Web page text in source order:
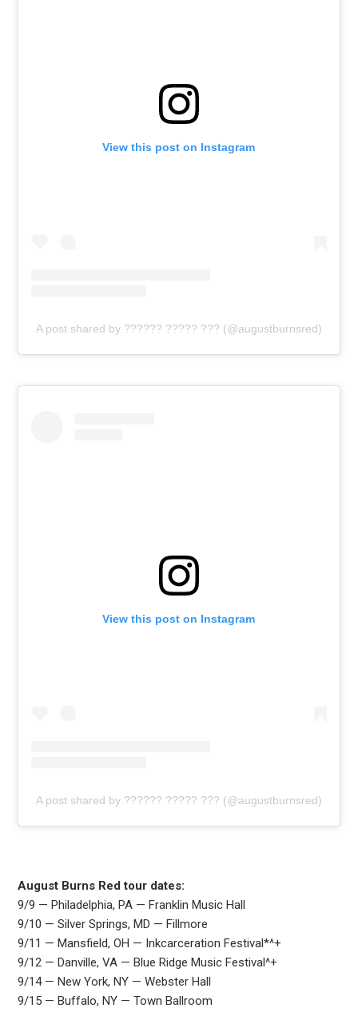
View this post on Instagram
A post shared by ?????? ????? ??? (@augustburnsred)
View this post on Instagram
A post shared by ?????? ????? ??? (@augustburnsred)
August Burns Red tour dates:
9/9 — Philadelphia, PA — Franklin Music Hall
9/10 — Silver Springs, MD — Fillmore
9/11 — Mansfield, OH — Inkcarceration Festival*^+
9/12 — Danville, VA — Blue Ridge Music Festival^+
9/14 — New York, NY — Webster Hall
9/15 — Buffalo, NY — Town Ballroom